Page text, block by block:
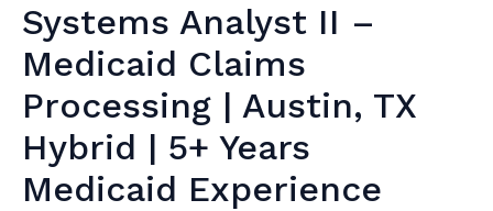
Systems Analyst II –
Medicaid Claims
Processing | Austin, TX
Hybrid | 5+ Years
Medicaid Experience